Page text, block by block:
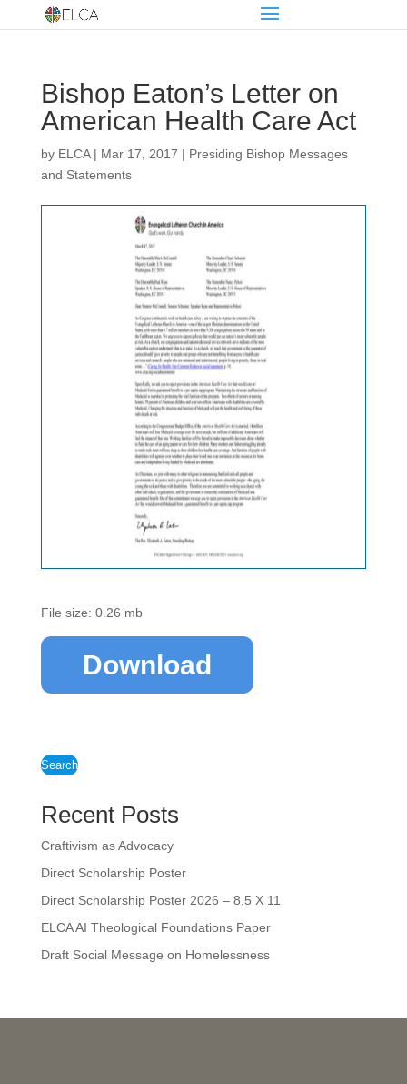
Bishop Eaton’s Letter on
American Health Care Act
by ELCA| Mar 17, 2017 | Presiding Bishop Messages
and Statements
File size: 0.26 mb
Download
Search
Recent Posts
Craftivism as Advocacy
Direct Scholarship Poster
Direct Scholarship Poster 2026 – 8.5 X 11
ELCA AI Theological Foundations Paper
Draft Social Message on Homelessness